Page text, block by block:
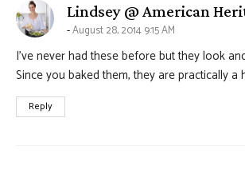
Lindsey @ American
August 28, 2014 9:15 AM
I’ve never had these before but they look
Since you baked them, they are practically a
Reply